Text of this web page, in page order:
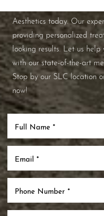
Aesthetics today. Our
providing personalized
looking results. Let us
with our state-of-the-art
Stop by our SLC location
now!